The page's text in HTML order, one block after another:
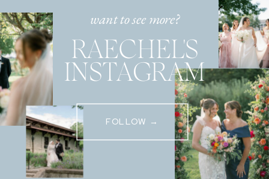
want to see more?
RAECHEL'S
INSTAGRAM
FOLLOW →